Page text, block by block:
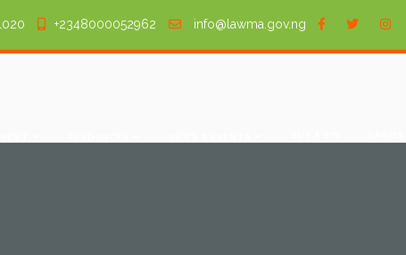
+2348000052962 info@lawma.gov.ng